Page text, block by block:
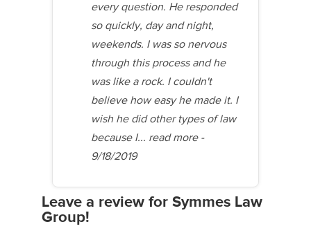
every question. He responded
so quickly, day and night,
weekends. I was so nervous
through this process and he
was like a rock. I couldn't
believe how easy he made it. I
wish he did other types of law
because I... read more -
9/18/2019
Leave a review for Symmes Law
Group!